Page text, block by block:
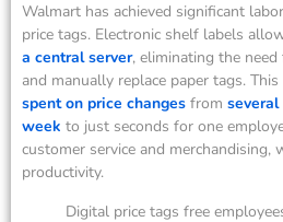
Walmart has achieved significant
price tags. Electronic shelf labels
a central server, eliminating the
and manually replace paper tags.
spent on price changes from several
week to just seconds for one
customer service and merchandising,
productivity.
Digital price tags free